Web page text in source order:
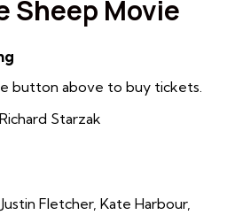
for
Sheep
Sheep Movie
button above to buy tickets.
Starzak
Fletcher, Kate Harbour,